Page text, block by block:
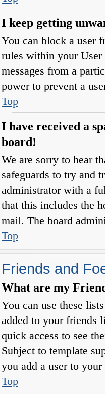
I keep getting
You can block a user
rules within your
messages from a
power to prevent a
Top
I have received a
board!
We are sorry to hear
safeguards to try and
administrator with a
that this includes the
mail. The board
Top
Friends and
What are my
You can use these
added to your friends
quick access to see
Subject to template
you add a user to
Top